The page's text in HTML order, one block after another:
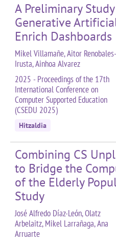
A Preliminary
Generative
Enrich Dashboards
Mikel Villamañe, Aitor Renobales-
Irusta, Ainhoa Alvarez
2025 - Proceedings of the 17th
International Conference on
Computer Supported Education
(CSEDU 2025)
Hitzaldia
Combining CS
to Bridge the
of the Elderly
Study
José Alfredo Díaz-León, Olatz
Arbelaitz, Mikel Larrañaga, Ana
Arruarte